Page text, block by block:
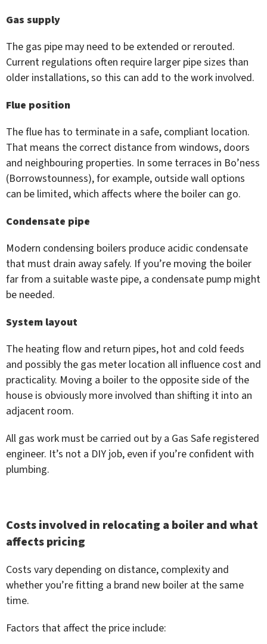
Gas supply
The gas pipe may need to be extended or rerouted.
Current regulations often require larger pipe sizes than
older installations, so this can add to the work involved.
Flue position
The flue has to terminate in a safe, compliant location.
That means the correct distance from windows, doors
and neighbouring properties. In some terraces in Bo’ness
(Borrowstounness), for example, outside wall options
can be limited, which affects where the boiler can go.
Condensate pipe
Modern condensing boilers produce acidic condensate
that must drain away safely. If you’re moving the boiler
far from a suitable waste pipe, a condensate pump might
be needed.
System layout
The heating flow and return pipes, hot and cold feeds
and possibly the gas meter location all influence cost and
practicality. Moving a boiler to the opposite side of the
house is obviously more involved than shifting it into an
adjacent room.
All gas work must be carried out by a Gas Safe registered
engineer. It’s not a DIY job, even if you’re confident with
plumbing.
Costs involved in relocating a boiler and what
affects pricing
Costs vary depending on distance, complexity and
whether you’re fitting a brand new boiler at the same
time.
Factors that affect the price include: